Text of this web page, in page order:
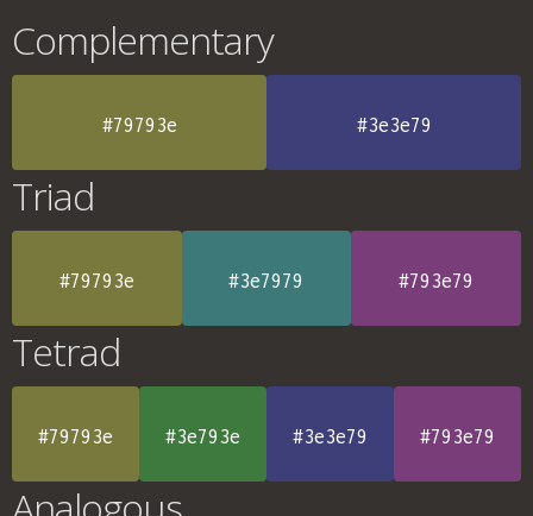
Complementary
#79793e #3e3e79
Triad
#79793e #3e7979 #793e79
Tetrad
#79793e #3e793e #3e3e79 #793e79